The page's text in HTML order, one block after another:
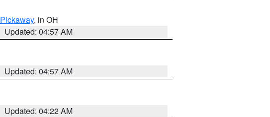
Pickaway, in OH
Updated: 04:57 AM
Updated: 04:57 AM
Updated: 04:22 AM